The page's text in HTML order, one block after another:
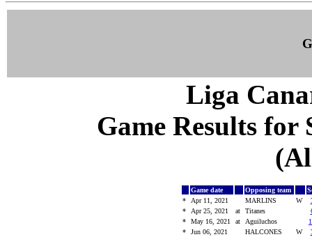
Liga
Game Results for
Game date Opposing team
*
Apr 11, 2021 MARLINS W
*
Apr 25, 2021 at Titanes
*
May 16, 2021 at Aguiluchos
*
Jun 06, 2021 HALCONES W